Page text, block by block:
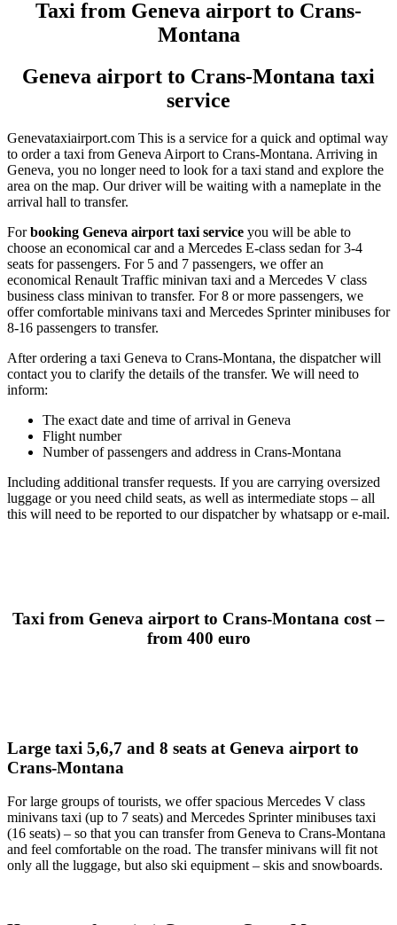
Taxi from Geneva airport to Crans-
Montana
Geneva airport to Crans-Montana taxi
service
Genevataxiairport.com This is a service for a quick and optimal way
to order a taxi from Geneva Airport to Crans-Montana. Arriving in
Geneva, you no longer need to look for a taxi stand and explore the
area on the map. Our driver will be waiting with a nameplate in the
arrival hall to transfer.
Forbooking Geneva airport taxi service you will be able to
choose an economical car and a Mercedes E-class sedan for 3-4
seats for passengers. For 5 and 7 passengers, we offer an
economical Renault Traffic minivan taxi and a Mercedes V class
business class minivan to transfer. For 8 or more passengers, we
offer comfortable minivans taxi and Mercedes Sprinter minibuses for
8-16 passengers to transfer.
After ordering a taxi Geneva to Crans-Montana, the dispatcher will
contact you to clarify the details of the transfer. We will need to
inform:
The exact date and time of arrival in Geneva
Flight number
Number of passengers and address in Crans-Montana
Including additional transfer requests. If you are carrying oversized
luggage or you need child seats, as well as intermediate stops – all
this will need to be reported to our dispatcher by whatsapp or e-mail.
Taxi from Geneva airport to Crans-Montana cost –
from 400 euro
Large taxi 5,6,7 and 8 seats at Geneva airport to
Crans-Montana
For large groups of tourists, we offer spacious Mercedes V class
minivans taxi (up to 7 seats) and Mercedes Sprinter minibuses taxi
(16 seats) – so that you can transfer from Geneva to Crans-Montana
and feel comfortable on the road. The transfer minivans will fit not
only all the luggage, but also ski equipment – skis and snowboards.